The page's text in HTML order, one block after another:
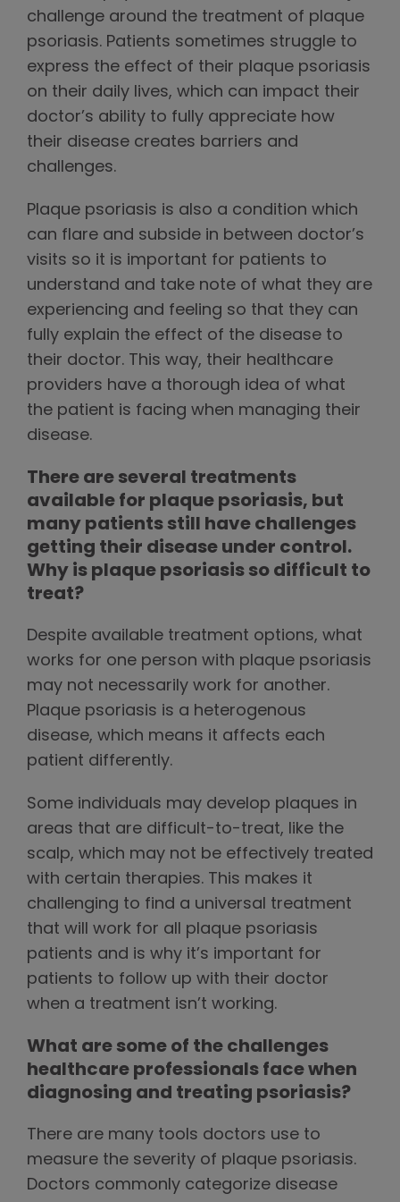
challenge around the treatment of plaque
psoriasis. Patients sometimes struggle to
express the effect of their plaque psoriasis
on their daily lives, which can impact their
doctor’s ability to fully appreciate how
their disease creates barriers and
challenges.
Plaque psoriasis is also a condition which
can flare and subside in between doctor’s
visits so it is important for patients to
understand and take note of what they are
experiencing and feeling so that they can
fully explain the effect of the disease to
their doctor. This way, their healthcare
providers have a thorough idea of what
the patient is facing when managing their
disease.
There are several treatments
available for plaque psoriasis, but
many patients still have challenges
getting their disease under control.
Why is plaque psoriasis so difficult to
treat?
Despite available treatment options, what
works for one person with plaque psoriasis
may not necessarily work for another.
Plaque psoriasis is a heterogenous
disease, which means it affects each
patient differently.
Some individuals may develop plaques in
areas that are difficult-to-treat, like the
scalp, which may not be effectively treated
with certain therapies. This makes it
challenging to find a universal treatment
that will work for all plaque psoriasis
patients and is why it’s important for
patients to follow up with their doctor
when a treatment isn’t working.
What are some of the challenges
healthcare professionals face when
diagnosing and treating psoriasis?
There are many tools doctors use to
measure the severity of plaque psoriasis.
Doctors commonly categorize disease